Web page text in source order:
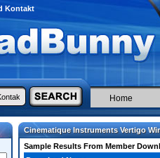
Kontakt
Home
Cinematique Instruments Vertigo
Sample Results From Member